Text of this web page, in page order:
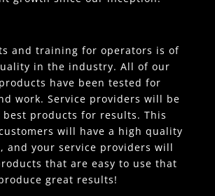
and training for operators is of
in the industry. All of our
have been tested for
work. Service providers will be
best products for results. This
will have a high quality
and your service providers will
that are easy to use that
great results!